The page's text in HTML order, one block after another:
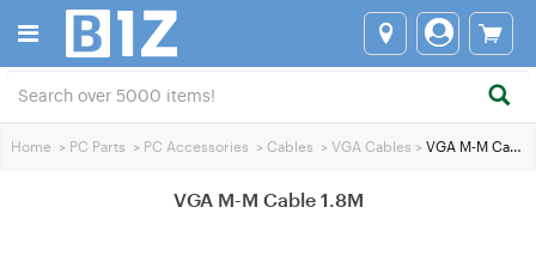
Home > PC Parts > PC Accessories > Cables > VGA Cables > VGA M-M Cable 1.8M
VGA M-M Cable 1.8M